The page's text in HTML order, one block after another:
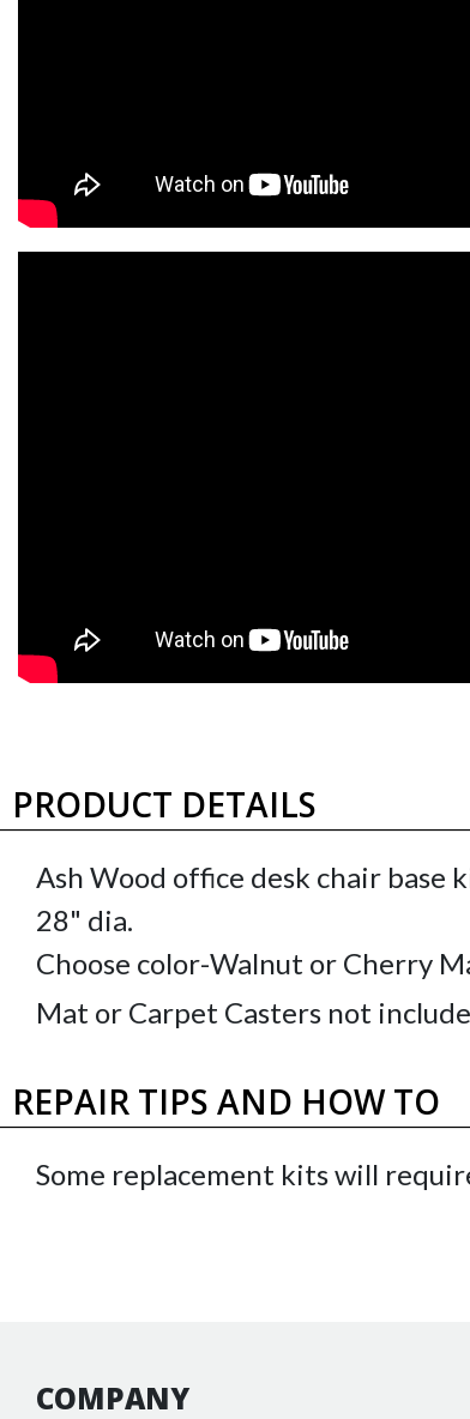
PRODUCT DETAILS
Ash Wood office desk chair base
28" dia.
Choose color-Walnut or Cherry
Mat or Carpet Casters not
REPAIR TIPS AND HOW TO
Some replacement kits will
COMPANY